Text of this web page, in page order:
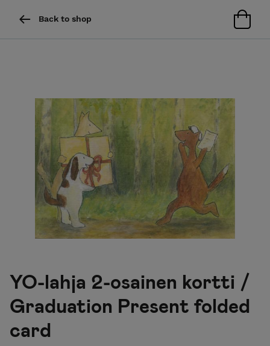
Back to shop
YO-lahja 2-osainen kortti /
Graduation Present folded
card